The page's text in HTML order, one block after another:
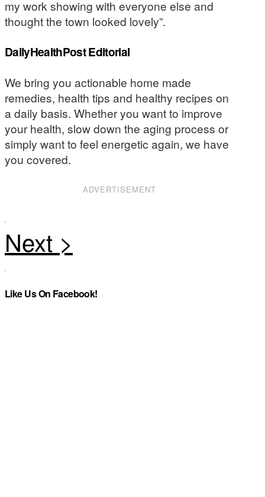
my work showing with everyone else and
thought the town looked lovely”.
DailyHealthPost Editorial
We bring you actionable home made
remedies, health tips and healthy recipes on
a daily basis. Whether you want to improve
your health, slow down the aging process or
simply want to feel energetic again, we have
you covered.
ADVERTISEMENT
Like Us On Facebook!